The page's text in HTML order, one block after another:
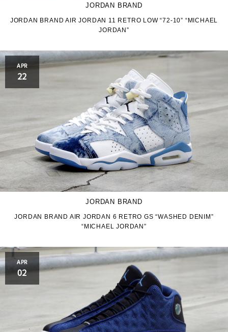
JORDAN BRAND
JORDAN BRAND AIR JORDAN 11 RETRO LOW “72-10” “MICHAEL
JORDAN”
APR
22
JORDAN BRAND
JORDAN BRAND AIR JORDAN 6 RETRO GS “WASHED DENIM”
“MICHAEL JORDAN”
APR
02